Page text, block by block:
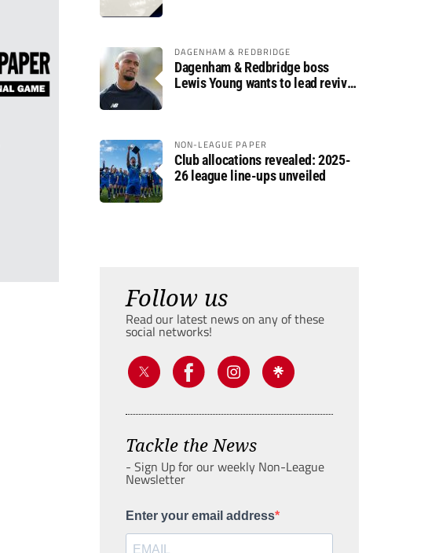
DAGENHAM & REDBRIDGE
Dagenham & Redbridge boss
Lewis Young wants to lead revival
NON-LEAGUE PAPER
Club allocations revealed: 2025-
26 league line-ups unveiled
Follow us
Read our latest news on any of these
social networks!
Tackle the News
- Sign Up for our weekly Non-League
Newsletter
Enter your email address